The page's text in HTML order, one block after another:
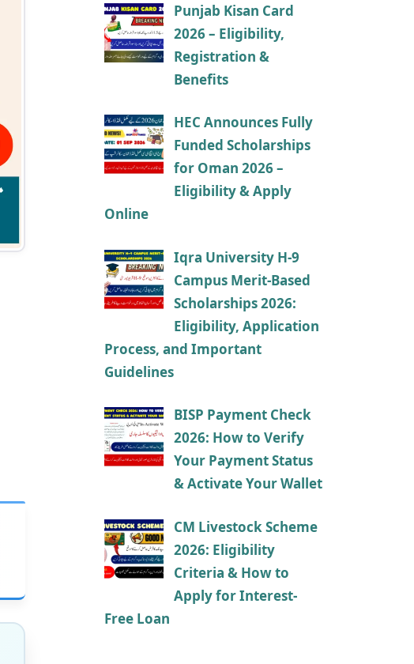
Punjab Kisan Card
2026 – Eligibility,
Registration &
Benefits
HEC Announces Fully
Funded Scholarships
for Oman 2026 –
Eligibility & Apply
Online
Iqra University H-9
Campus Merit-Based
Scholarships 2026:
Eligibility, Application
Process, and Important
Guidelines
BISP Payment Check
2026: How to Verify
Your Payment Status
& Activate Your Wallet
CM Livestock Scheme
2026: Eligibility
Criteria & How to
Apply for Interest-
Free Loan